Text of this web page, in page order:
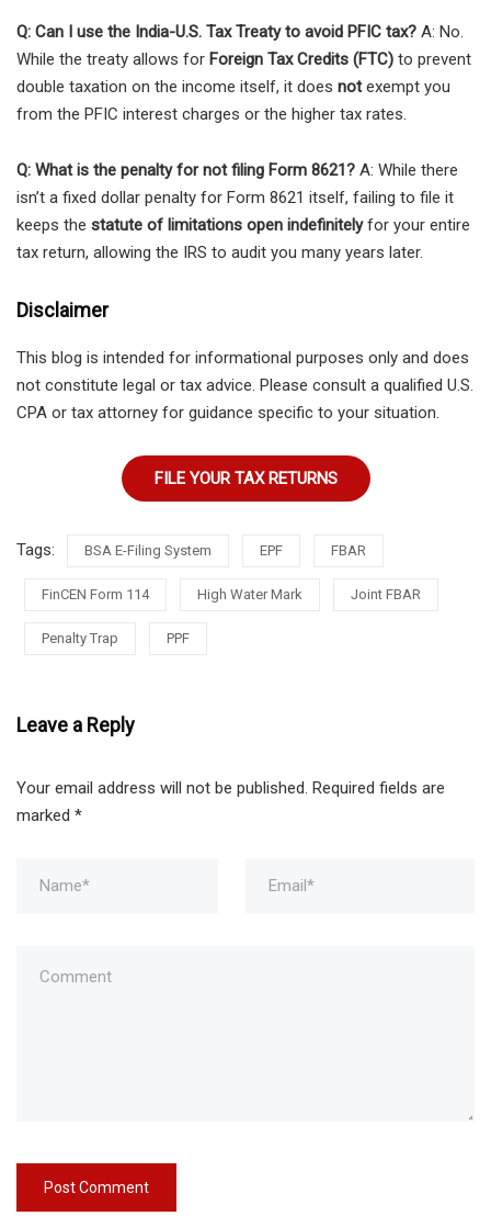
Q: Can I use the India-U.S. Tax Treaty to avoid PFIC tax? A: No.
While the treaty allows for Foreign Tax Credits (FTC) to prevent
double taxation on the income itself, it does notexempt you
from the PFIC interest charges or the higher tax rates.
Q: What is the penalty for not filing Form 8621? A: While there
isn’t a fixed dollar penalty for Form 8621 itself, failing to file it
keeps the statute of limitations open indefinitelyfor your entire
tax return, allowing the IRS to audit you many years later.
Disclaimer
This blog is intended for informational purposes only and does
not constitute legal or tax advice. Please consult a qualified U.S.
CPA or tax attorney for guidance specific to your situation.
FILE YOUR TAX RETURNS
Tags: BSA E-Filing System EPF FBAR
FinCEN Form 114 High Water Mark Joint FBAR
Penalty Trap PPF
Leave a Reply
Your email address will not be published. Required fields are
marked *